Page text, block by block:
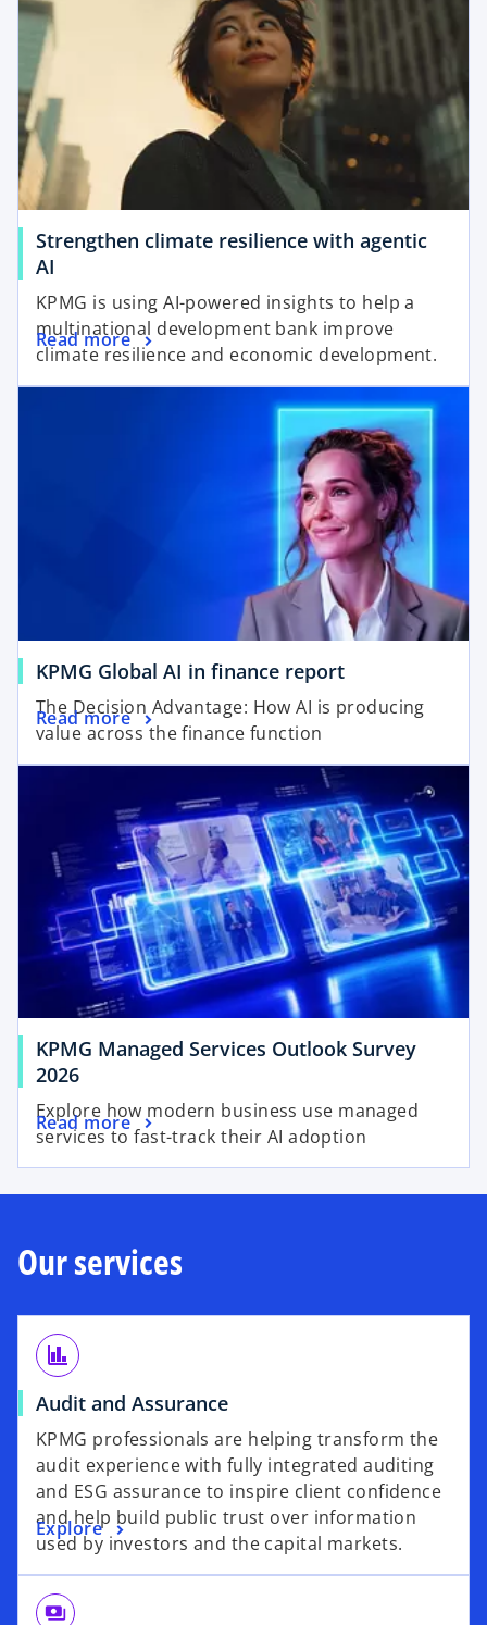
Strengthen climate resilience with agentic
AI
KPMG is using AI-powered insights to help a
multinational development bank improve
climate resilience and economic development.
Read more
KPMG Global AI in finance reporto
e
s
i
n
a
n
e
w
t
a
b
The Decision Advantage: How AI is producing
value across the finance function
Read more
o
p
e
n
e
b
opens in a new tab
KPMG Managed Services Outlook Survey
2026
Explore how modern business use managed
services to fast-track their AI adoption
Read more
Our services
finance
Audit and Assurance
KPMG professionals are helping transform the
audit experience with fully integrated auditing
and ESG assurance to inspire client confidence
and help build public trust over information
used by investors and the capital markets.
Explore
payments